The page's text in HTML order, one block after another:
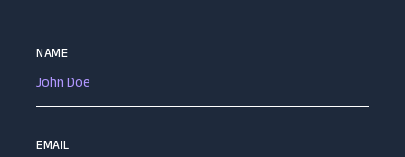
NAME
EMAIL